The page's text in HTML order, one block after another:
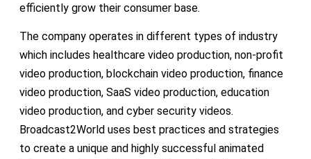
efficiently grow their consumer base.
The company operates in different types of industry
which includes healthcare video production, non-profit
video production, blockchain video production, finance
video production, SaaS video production, education
video production, and cyber security videos.
Broadcast2World uses best practices and strategies
to create a unique and highly successful animated